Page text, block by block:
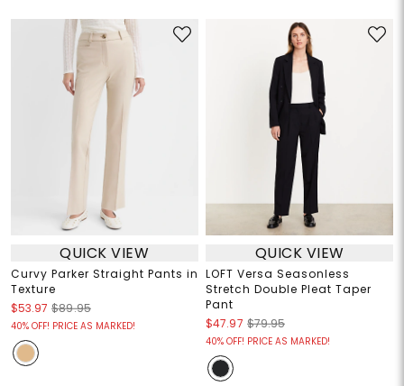
QUICK VIEW
Curvy Parker Straight Pants in
Texture
$53.97 $89.95
40% OFF! PRICE AS MARKED!
QUICK VIEW
LOFT Versa Seasonless
Stretch Double Pleat Taper
Pant
$47.97 $79.95
40% OFF! PRICE AS MARKED!